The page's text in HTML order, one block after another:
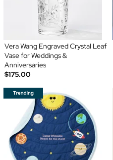
Vera Wang Engraved Crystal Leaf
Vase for Weddings &
Anniversaries
$175.00